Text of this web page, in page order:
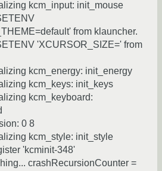
kcm_input: init_mouse
from klauncher.
'XCURSOR_SIZE=' from
kcm_energy: init_energy
kcm_keys: init_keys
kcm_keyboard:
0 8
kcm_style: init_style
'kcminit-348'
crashRecursionCounter =